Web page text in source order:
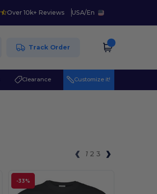
Over 10k+ Reviews USA/En
Track Order
Clearance Customize it!
1 2 3
-33%